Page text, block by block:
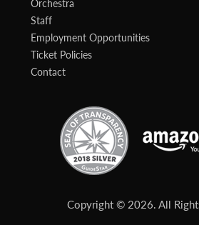
Orchestra
Staff
Employment Opportunities
Ticket Policies
Contact
Copyright © 2026. All